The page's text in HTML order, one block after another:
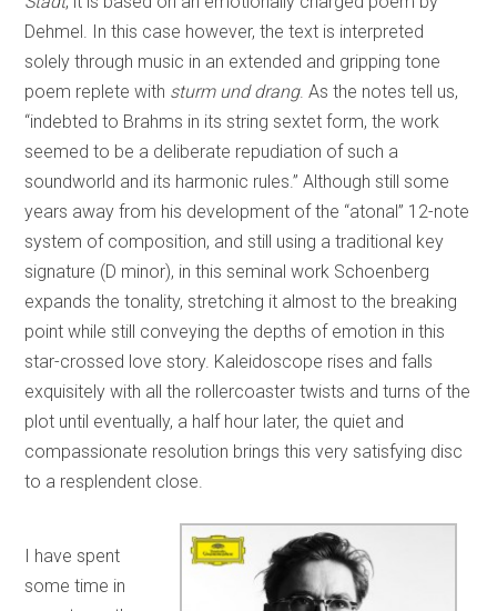
Dehmel. In this case however, the text is interpreted
solely through music in an extended and gripping tone
poem replete with sturm und drang. As the notes tell us,
“indebted to Brahms in its string sextet form, the work
seemed to be a deliberate repudiation of such a
soundworld and its harmonic rules.” Although still some
years away from his development of the “atonal” 12-note
system of composition, and still using a traditional key
signature (D minor), in this seminal work Schoenberg
expands the tonality, stretching it almost to the breaking
point while still conveying the depths of emotion in this
star-crossed love story. Kaleidoscope rises and falls
exquisitely with all the rollercoaster twists and turns of the
plot until eventually, a half hour later, the quiet and
compassionate resolution brings this very satisfying disc
to a resplendent close.
I have spent
some time in